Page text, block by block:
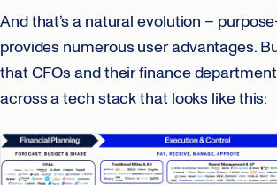
And that’s a natural evolution –
provides numerous user advantages.
that CFOs and their finance
across a tech stack that looks like this: